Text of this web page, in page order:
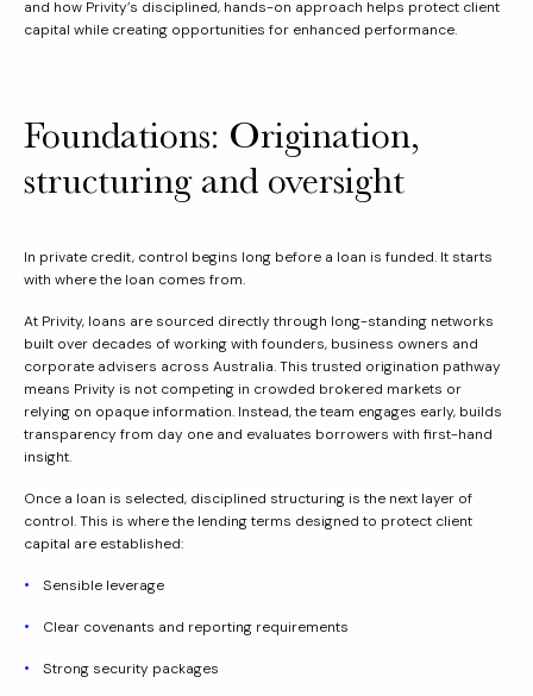
and how Privity’s disciplined, hands-on approach helps protect client
capital while creating opportunities for enhanced performance.
Foundations: Origination,
structuring and oversight
In private credit, control begins long before a loan is funded. It starts
with where the loan comes from.
At Privity, loans are sourced directly through long-standing networks
built over decades of working with founders, business owners and
corporate advisers across Australia. This trusted origination pathway
means Privity is not competing in crowded brokered markets or
relying on opaque information. Instead, the team engages early, builds
transparency from day one and evaluates borrowers with first-hand
insight.
Once a loan is selected, disciplined structuring is the next layer of
control. This is where the lending terms designed to protect client
capital are established:
Sensible leverage
Clear covenants and reporting requirements
Strong security packages